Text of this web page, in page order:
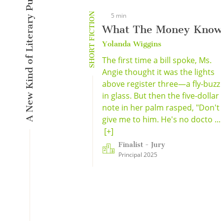
A New Kind of Literary Pulse SHORT FICTION 5 min
What The Money
Yolanda Wiggins
The first time a bill spoke, Ms.
Angie thought it was the lights
above register three—a fly-buzz
in glass. But then the five-dollar
note in her palm rasped, "Don't
give me to him. He's no docto ...
[+]
Finalist - Jury
Principal 2025